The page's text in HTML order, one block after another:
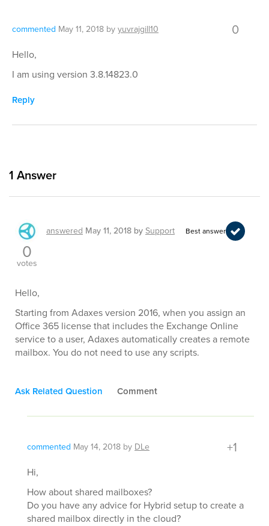
commented May 11, 2018 byyuvrajgill10 0
Hello,
I am using version 3.8.14823.0
Reply
1 Answer
answered May 11, 2018 bySupport Best answer
0
votes
Hello,
Starting from Adaxes version 2016, when you assign an
Office 365 license that includes the Exchange Online
service to a user, Adaxes automatically creates a remote
mailbox. You do not need to use any scripts.
Ask Related Question Comment
commented May 14, 2018 by DLe +1
Hi,
How about shared mailboxes?
Do you have any advice for Hybrid setup to create a
shared mailbox directly in the cloud?